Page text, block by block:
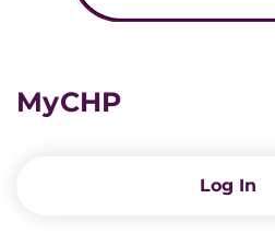
MyCHP
Log In